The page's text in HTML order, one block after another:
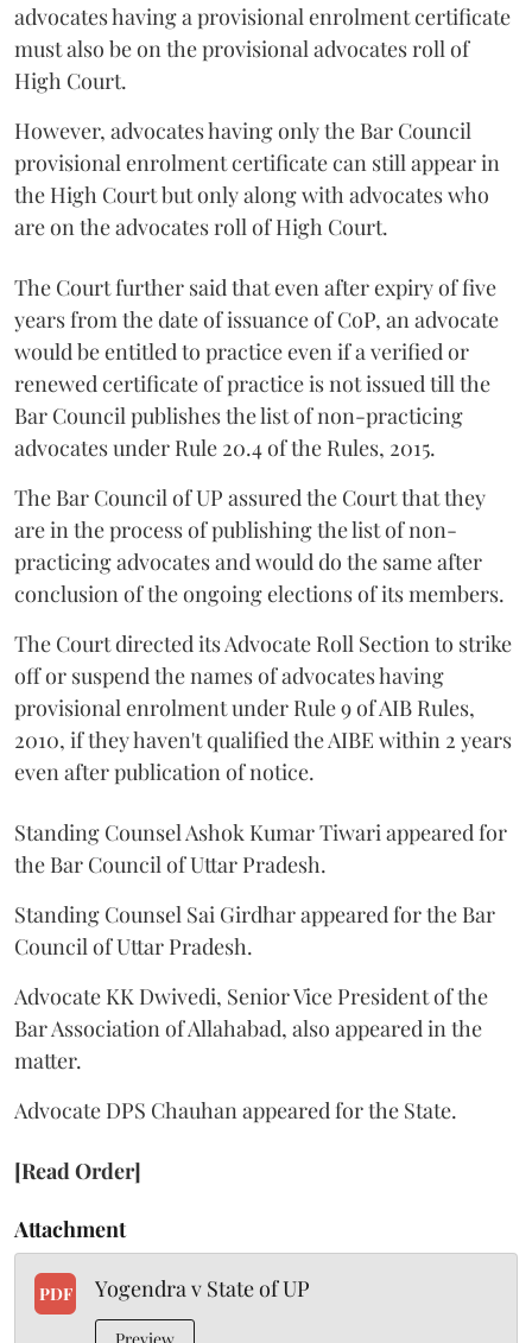
advocates having a provisional enrolment certificate
must also be on the provisional advocates roll of
High Court.
However, advocates having only the Bar Council
provisional enrolment certificate can still appear in
the High Court but only along with advocates who
are on the advocates roll of High Court.
The Court further said that even after expiry of five
years from the date of issuance of CoP, an advocate
would be entitled to practice even if a verified or
renewed certificate of practice is not issued till the
Bar Council publishes the list of non-practicing
advocates under Rule 20.4 of the Rules, 2015.
The Bar Council of UP assured the Court that they
are in the process of publishing the list of non-
practicing advocates and would do the same after
conclusion of the ongoing elections of its members.
The Court directed its Advocate Roll Section to strike
off or suspend the names of advocates having
provisional enrolment under Rule 9 of AIB Rules,
2010, if they haven't qualified the AIBE within 2 years
even after publication of notice.
Standing Counsel Ashok Kumar Tiwari appeared for
the Bar Council of Uttar Pradesh.
Standing Counsel Sai Girdhar appeared for the Bar
Council of Uttar Pradesh.
Advocate KK Dwivedi, Senior Vice President of the
Bar Association of Allahabad, also appeared in the
matter.
Advocate DPS Chauhan appeared for the State.
[Read Order]
Attachment
PDF Yogendra v State of UP
Preview